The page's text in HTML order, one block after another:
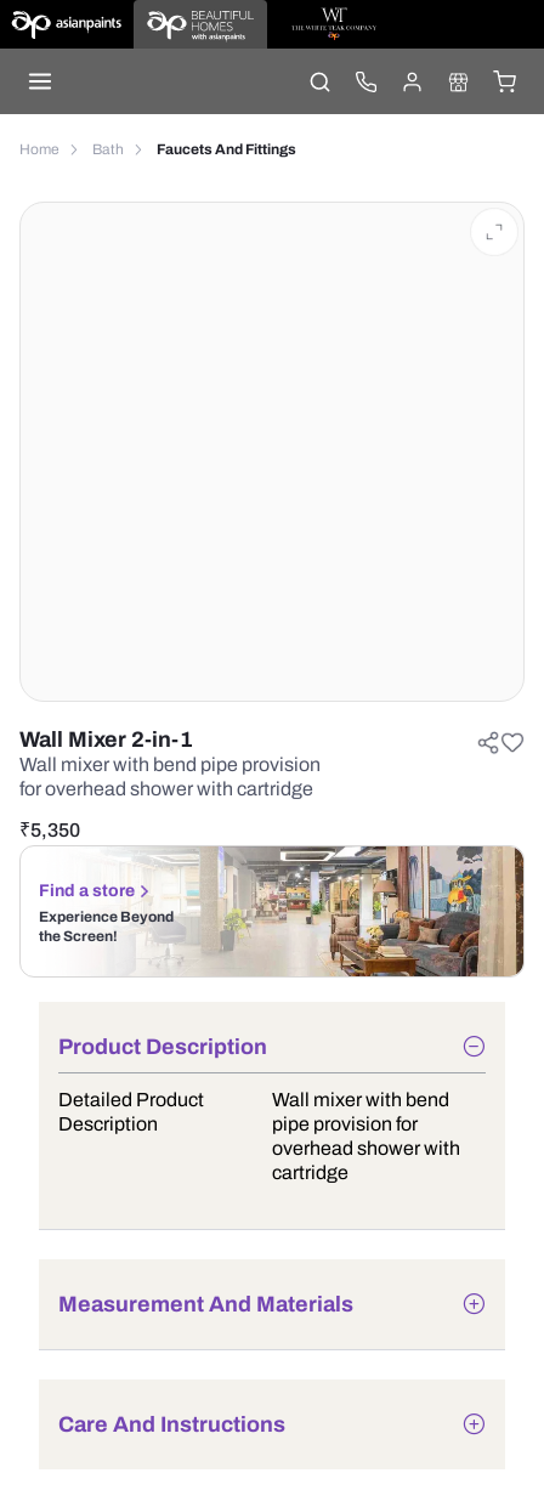
Home Bath Faucets And Fittings
Wall Mixer 2-in-1
Wall mixer with bend pipe provision
for overhead shower with cartridge
₹5,350
Find a store
Experience Beyond
the Screen!
Product Description
Detailed Product
Description
Wall mixer with bend
pipe provision for
overhead shower with
cartridge
Measurement And Materials
Care And Instructions